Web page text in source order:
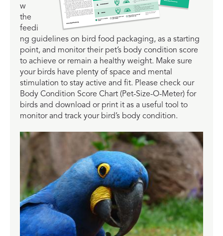
w
the
feedi
ng guidelines on bird food packaging, as a starting
point, and monitor their pet’s body condition score
to achieve or remain a healthy weight. Make sure
your birds have plenty of space and mental
stimulation to stay active and fit. Please check our
Body Condition Score Chart (Pet-Size-O-Meter) for
birds and download or print it as a useful tool to
monitor and track your bird’s body condition.